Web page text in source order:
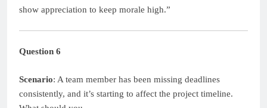
show appreciation to keep morale high.”
Question 6
Scenario: A team member has been missing deadlines
consistently, and it’s starting to affect the project timeline.